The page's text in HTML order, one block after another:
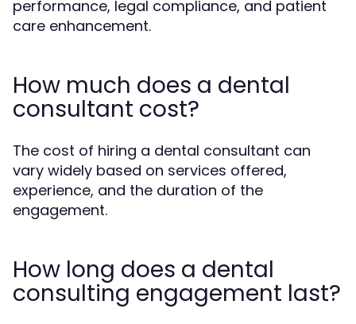
performance, legal compliance, and patient
care enhancement.
How much does a dental
consultant cost?
The cost of hiring a dental consultant can
vary widely based on services offered,
experience, and the duration of the
engagement.
How long does a dental
consulting engagement last?